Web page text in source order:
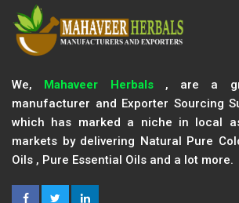
We, Mahaveer Herbals, are a
manufacturer and Exporter Sourcing
which has marked a niche in local
markets by delivering Natural Pure
Oils , Pure Essential Oils and a lot more.